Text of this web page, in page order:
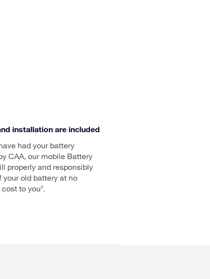
installation are included
had your battery
CAA, our mobile Battery
properly and responsibly
your old battery at no
to you3.